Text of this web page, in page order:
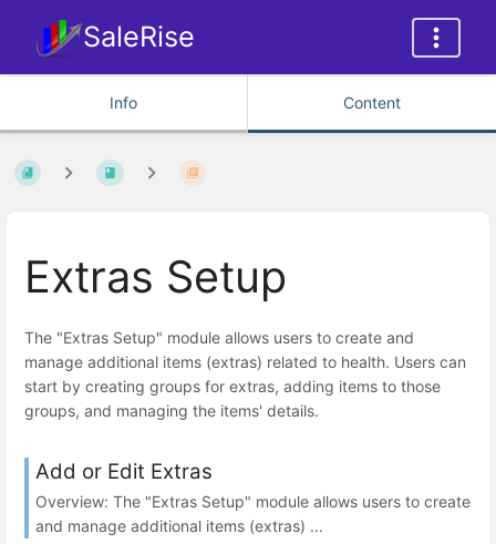
SaleRise
Info Content
Extras Setup
The "Extras Setup" module allows users to create and
manage additional items (extras) related to health. Users can
start by creating groups for extras, adding items to those
groups, and managing the items' details.
Add or Edit Extras
Overview: The "Extras Setup" module allows users to create
and manage additional items (extras) ...